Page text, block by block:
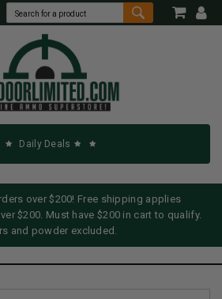
Daily Deals
over $200! Free shipping applies
$200. Must have $200 in cart to qualify.
and powder excluded.